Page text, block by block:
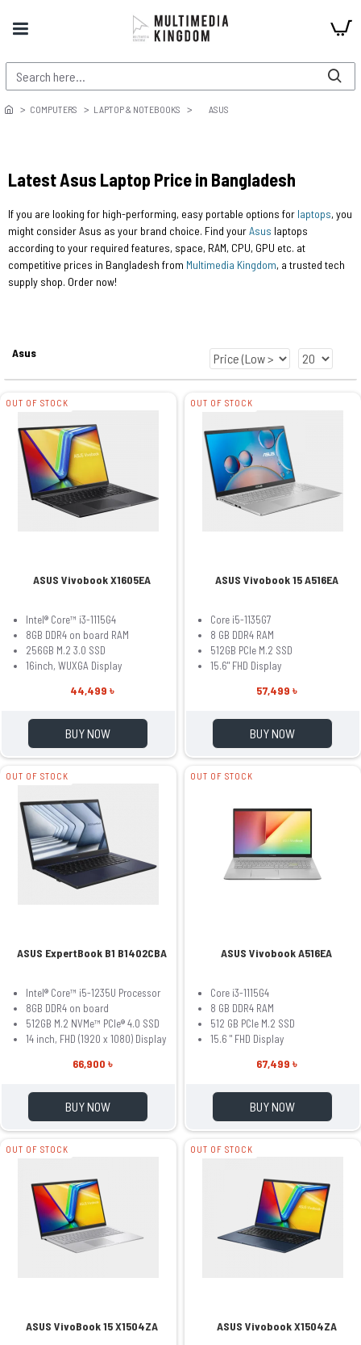
COMPUTERS LAPTOP & NOTEBOOKS ASUS
Latest Asus Laptop Price in Bangladesh
If you are looking for high-performing, easy portable options for laptops, you
might consider Asus as your brand choice. Find yourAsus laptops
according to your required features, space, RAM, CPU, GPU etc. at
competitive prices in Bangladesh from Multimedia Kingdom, a trusted tech
supply shop. Order now!
Asus
OUT OF STOCK
ASUS Vivobook X1605EA
Intel® Core™ i3-1115G4
8GB DDR4 on board RAM
256GB M.2 3.0 SSD
16inch, WUXGA Display
44,499 ৳
BUY NOW
OUT OF STOCK
ASUS Vivobook 15 A516EA
Core i5-1135G7
8 GB DDR4 RAM
512GB PCIe M.2 SSD
15.6" FHD Display
57,499 ৳
BUY NOW
OUT OF STOCK
ASUS ExpertBook B1 B1402CBA
Intel® Core™ i5-1235U Processor
8GB DDR4 on board
512GB M.2 NVMe™ PCIe® 4.0 SSD
14 inch, FHD (1920 x 1080) Display
66,900 ৳
BUY NOW
OUT OF STOCK
ASUS Vivobook A516EA
Core i3-1115G4
8 GB DDR4 RAM
512 GB PCIe M.2 SSD
15.6 " FHD Display
67,499 ৳
BUY NOW
OUT OF STOCK
ASUS VivoBook 15 X1504ZA
OUT OF STOCK
ASUS Vivobook X1504ZA